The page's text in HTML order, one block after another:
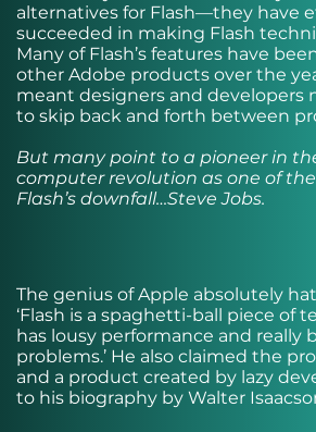
alternatives for Flash—they have
succeeded in making Flash
Many of Flash’s features have
other Adobe products over the
meant designers and developers
to skip back and forth between
But many point to a pioneer in
computer revolution as one of
Flash’s downfall…Steve Jobs.
The genius of Apple absolutely
‘Flash is a spaghetti-ball piece of
has lousy performance and really
problems.’ He also claimed the
and a product created by lazy
to his biography by Walter